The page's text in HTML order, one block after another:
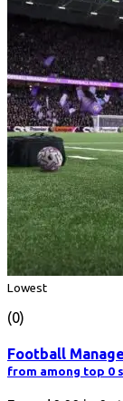
Lowest
(0)
Football
from among top 0